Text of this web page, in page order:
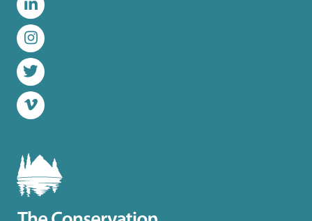
LinkedIn
Instagram
Twitter
Vimeo